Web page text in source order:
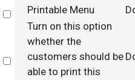
Select
Printable Menu
Select
Turn on this option
whether the
customers should be
able to print this